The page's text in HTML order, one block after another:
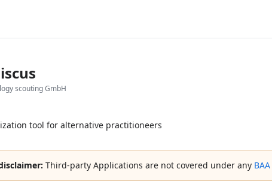
scouting GmbH
tool for alternative practitioneers
Third-party Applications are not covered under any BAA